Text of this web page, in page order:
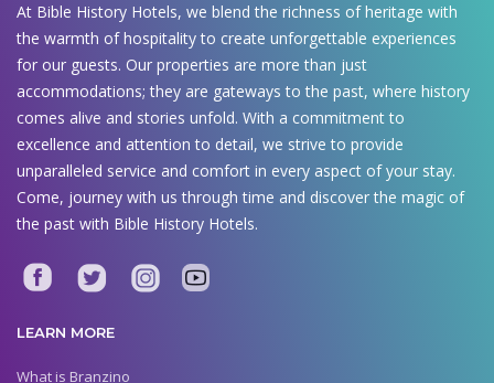
At Bible History Hotels, we blend the richness of heritage with
the warmth of hospitality to create unforgettable experiences
for our guests. Our properties are more than just
accommodations; they are gateways to the past, where history
comes alive and stories unfold. With a commitment to
excellence and attention to detail, we strive to provide
unparalleled service and comfort in every aspect of your stay.
Come, journey with us through time and discover the magic of
the past with Bible History Hotels.
LEARN MORE
What is Branzino